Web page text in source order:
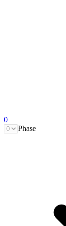
0
Phase